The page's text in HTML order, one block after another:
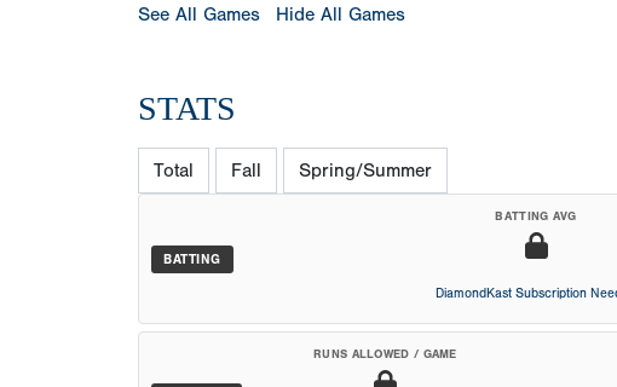
See All Games Hide All Games
STATS
Total Fall Spring/Summer
BATTING
BATTING AVG
DiamondKast Subscription
RUNS ALLOWED / GAME